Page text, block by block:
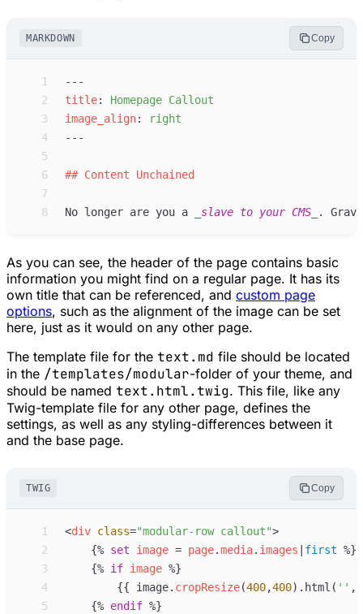
MARKDOWN Copy
1
2
title:
Homepage Callout
3
image_align:
right
4
5
6
## Content Unchained
7
8
No longer are you a slave to your CMS . Grav
As you can see, the header of the page contains basic
information you might find on a regular page. It has its
own title that can be referenced, and custom page
options, such as the alignment of the image can be set
here, just as it would on any other page.
The template file for the text.md file should be located
in the /templates/modular-folder of your theme, and
should be named text.html.twig. This file, like any
Twig-template file for any other page, defines the
settings, as well as any styling-differences between it
and the base page.
TWIG Copy
1 <div class="modular-row callout">
2
{% set image = page.media. images first %}
3
{% if image %}
4
{{ image. cropResize(400,400) .html( ' ' ,
5
{% endif %}